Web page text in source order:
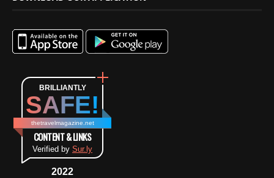
BRILLIANTLY
SAFE!
thetravelmagazine.net
CONTENT & LINKS
Verified by Sur.ly
2022